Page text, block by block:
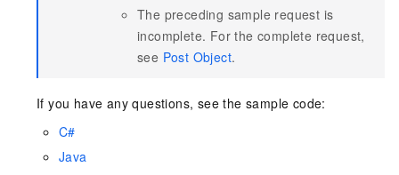
The preceding sample request is
incomplete. For the complete request,
see Post Object.
If you have any questions, see the sample code:
C#
Java